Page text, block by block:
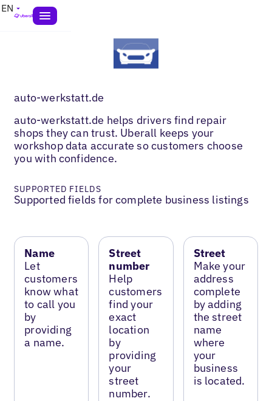
EN
auto-werkstatt.de
auto-werkstatt.de helps drivers find repair
shops they can trust. Uberall keeps your
workshop data accurate so customers choose
you with confidence.
SUPPORTED FIELDS
Supported fields for complete business listings
Name
Let
customers
know what
to call you
by
providing
a name.
Street
number
Help
customers
find your
exact
location
by
providing
your
street
number.
Street
Make your
address
complete
by adding
the street
name
where
your
business
is located.